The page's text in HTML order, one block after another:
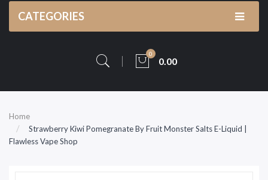
CATEGORIES
0
0.00
Home
Strawberry Kiwi Pomegranate By Fruit Monster Salts E-Liquid |
Flawless Vape Shop